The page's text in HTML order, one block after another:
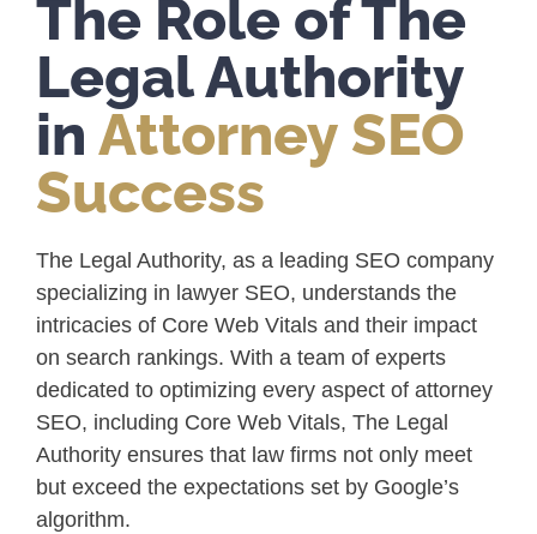
The Role of The
Legal Authority
in Attorney SEO
Success
The Legal Authority, as a leading SEO company
specializing in lawyer SEO, understands the
intricacies of Core Web Vitals and their impact
on search rankings. With a team of experts
dedicated to optimizing every aspect of attorney
SEO, including Core Web Vitals, The Legal
Authority ensures that law firms not only meet
but exceed the expectations set by Google’s
algorithm.